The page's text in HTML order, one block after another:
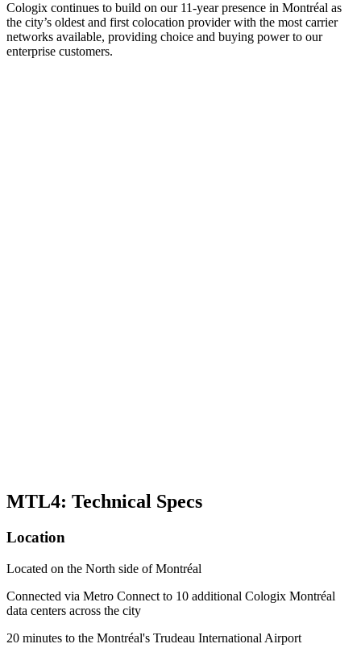
Cologix continues to build on our 11-year presence in Montréal as
the city’s oldest and first colocation provider with the most carrier
networks available, providing choice and buying power to our
enterprise customers.
MTL4: Technical Specs
Location
Located on the North side of Montréal
Connected via Metro Connect to 10 additional Cologix Montréal
data centers across the city
20 minutes to the Montréal's Trudeau International Airport